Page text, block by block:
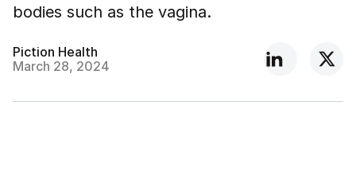
bodies such as the vagina.
Piction Health
March 28, 2024